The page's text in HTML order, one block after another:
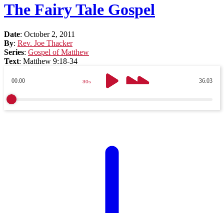
The Fairy Tale Gospel
Date: October 2, 2011
By: Rev. Joe Thacker
Series: Gospel of Matthew
Text: Matthew 9:18-34
00:00 36:03
30s